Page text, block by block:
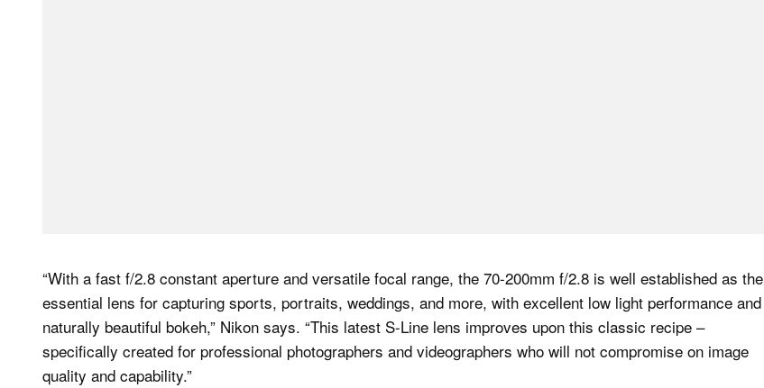
“With a fast f/2.8 constant aperture and versatile focal range, the 70-200mm f/2.8 is well established as the
essential lens for capturing sports, portraits, weddings, and more, with excellent low light performance and
naturally beautiful bokeh,” Nikon says. “This latest S-Line lens improves upon this classic recipe –
specifically created for professional photographers and videographers who will not compromise on image
quality and capability.”